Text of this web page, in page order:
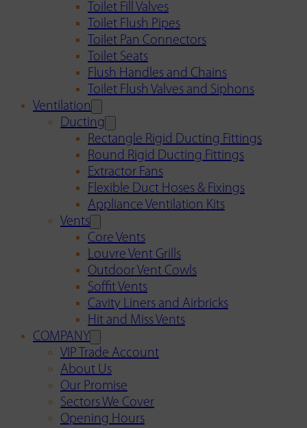
Toilet Fill Valves
Toilet Flush Pipes
Toilet Pan Connectors
Toilet Seats
Flush Handles and Chains
Toilet Flush Valves and Siphons
Ventilation
Ducting
Rectangle Rigid Ducting Fittings
Round Rigid Ducting Fittings
Extractor Fans
Flexible Duct Hoses & Fixings
Appliance Ventilation Kits
Vents
Core Vents
Louvre Vent Grills
Outdoor Vent Cowls
Soffit Vents
Cavity Liners and Airbricks
Hit and Miss Vents
COMPANY
VIP Trade Account
About Us
Our Promise
Sectors We Cover
Opening Hours